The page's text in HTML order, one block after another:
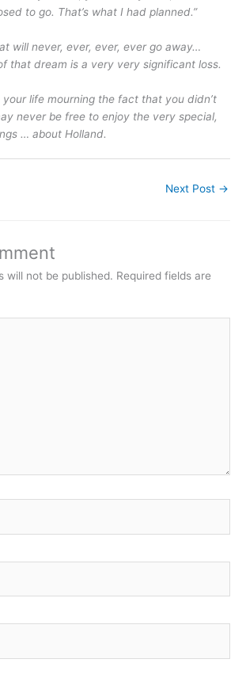
to go. That’s what I had planned.”
will never, ever, ever, ever go away…
that dream is a very very significant loss.
life mourning the fact that you didn’t
never be free to enjoy the very special,
… about Holland.
Next Post →
will not be published. Required fields are